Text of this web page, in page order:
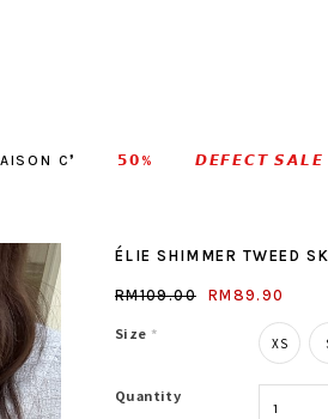
C❜ 𝟱𝟬% 𝘿𝙀𝙁𝙀𝘾𝙏 𝙎𝘼𝙇𝙀
ÉLIE SHIMMER TWEED
RM109.00 RM89.90
Size * XS
Quantity